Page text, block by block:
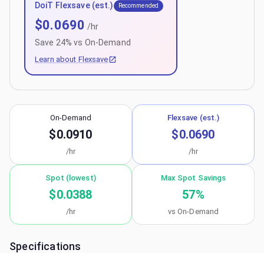
DoiT Flexsave (est.) Recommended
$0.0690 /hr
Save 24% vs On-Demand
Learn about Flexsave
On-Demand
$0.0910
/hr
Flexsave (est.)
$0.0690
/hr
Spot (lowest)
$0.0388
/hr
Max Spot Savings
57%
vs On-Demand
Specifications